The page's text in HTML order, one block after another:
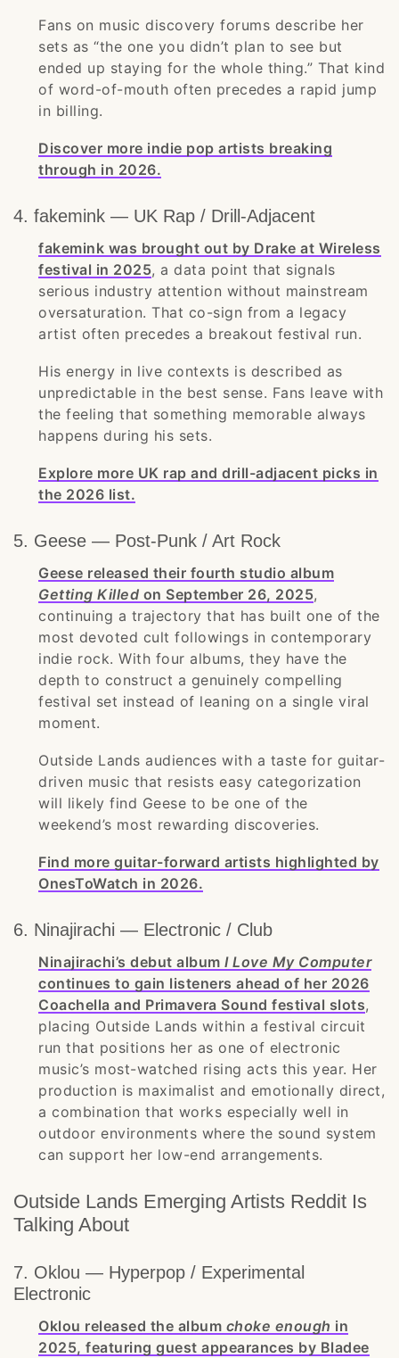
Fans on music discovery forums describe her
sets as “the one you didn’t plan to see but
ended up staying for the whole thing.” That kind
of word-of-mouth often precedes a rapid jump
in billing.
Discover more indie pop artists breaking
through in 2026.
4. fakemink — UK Rap / Drill-Adjacent
fakemink was brought out by Drake at Wireless
festival in 2025, a data point that signals
serious industry attention without mainstream
oversaturation. That co-sign from a legacy
artist often precedes a breakout festival run.
His energy in live contexts is described as
unpredictable in the best sense. Fans leave with
the feeling that something memorable always
happens during his sets.
Explore more UK rap and drill-adjacent picks in
the 2026 list.
5. Geese — Post-Punk / Art Rock
Geese released their fourth studio album
Getting Killed on September 26, 2025,
continuing a trajectory that has built one of the
most devoted cult followings in contemporary
indie rock. With four albums, they have the
depth to construct a genuinely compelling
festival set instead of leaning on a single viral
moment.
Outside Lands audiences with a taste for guitar-
driven music that resists easy categorization
will likely find Geese to be one of the
weekend’s most rewarding discoveries.
Find more guitar-forward artists highlighted by
OnesToWatch in 2026.
6. Ninajirachi — Electronic / Club
Ninajirachi’s debut album I Love My Computer
continues to gain listeners ahead of her 2026
Coachella and Primavera Sound festival slots,
placing Outside Lands within a festival circuit
run that positions her as one of electronic
music’s most-watched rising acts this year. Her
production is maximalist and emotionally direct,
a combination that works especially well in
outdoor environments where the sound system
can support her low-end arrangements.
Outside Lands Emerging Artists Reddit Is
Talking About
7. Oklou — Hyperpop / Experimental
Electronic
Oklou released the album choke enough in
2025, featuring guest appearances by Bladee